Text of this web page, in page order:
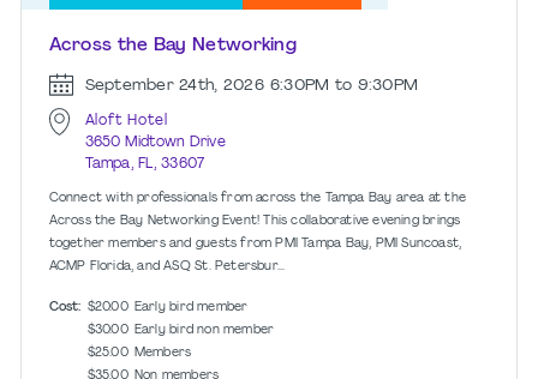
Across the Bay Networking
September 24th, 2026 6:30PM to 9:30PM
Aloft Hotel
3650 Midtown Drive
Tampa, FL, 33607
Connect with professionals from across the Tampa Bay area at the
Across the Bay Networking Event! This collaborative evening brings
together members and guests from PMI Tampa Bay, PMI Suncoast,
ACMP Florida, and ASQ St. Petersbur...
Cost: $20.00 Early bird member
$30.00 Early bird non member
$25.00 Members
$35.00 Non members